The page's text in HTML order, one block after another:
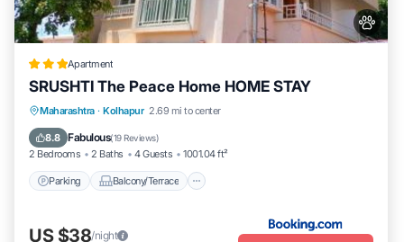
Apartment
SRUSHTI The Peace Home HOME STAY
Maharashtra · Kolhapur 2.69 mi to center
8.8 Fabulous(19 Reviews)
2 Bedrooms 2 Baths 4 Guests 1001.04 ft²
Parking Balcony/Terrace
Parking Balcony/Terrace
Internet
US $38/night